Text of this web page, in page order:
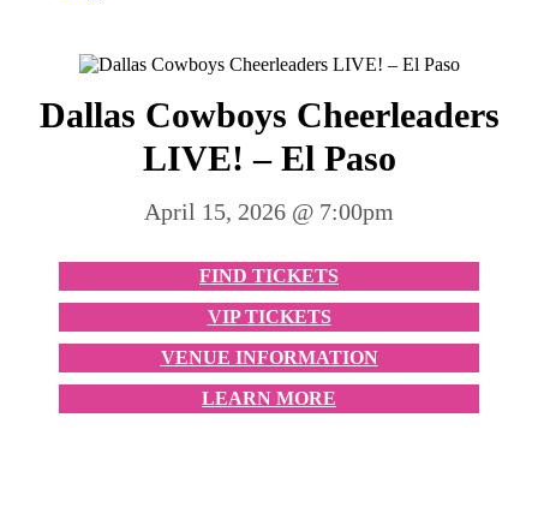
Dallas Cowboys Cheerleaders
LIVE! – El Paso
April 15, 2026 @ 7:00pm
FIND TICKETS
VIP TICKETS
VENUE INFORMATION
LEARN MORE